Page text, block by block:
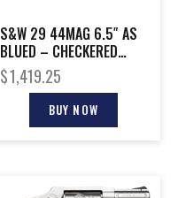
S&W 29 44MAG 6.5″ AS
BLUED – CHECKERED
WOOD GRIPS
$1,419.25
BUY NOW